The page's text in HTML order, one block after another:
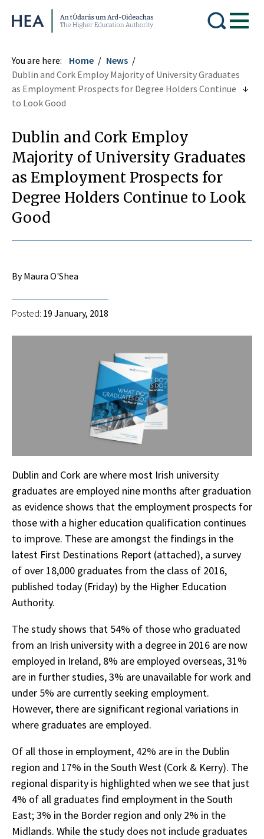
Higher Education Authority
You are here: Home
News
Dublin and Cork Employ Majority of University Graduates
as Employment Prospects for Degree Holders Continue
to Look Good
Dublin and Cork Employ
Majority of University Graduates
as Employment Prospects for
Degree Holders Continue to Look
Good
By Maura O'Shea
Posted: 19 January, 2018
Dublin and Cork are where most Irish university
graduates are employed nine months after graduation
as evidence shows that the employment prospects for
those with a higher education qualification continues
to improve. These are amongst the findings in the
latest First Destinations Report (attached), a survey
of over 18,000 graduates from the class of 2016,
published today (Friday) by the Higher Education
Authority.
The study shows that 54% of those who graduated
from an Irish university with a degree in 2016 are now
employed in Ireland, 8% are employed overseas, 31%
are in further studies, 3% are unavailable for work and
under 5% are currently seeking employment.
However, there are significant regional variations in
where graduates are employed.
Of all those in employment, 42% are in the Dublin
region and 17% in the South West (Cork & Kerry). The
regional disparity is highlighted when we see that just
4% of all graduates find employment in the South
East; 3% in the Border region and only 2% in the
Midlands. While the study does not include graduates